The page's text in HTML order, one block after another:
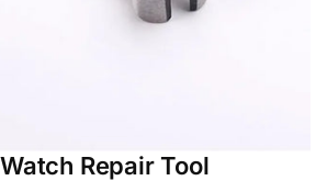
Repair Tool